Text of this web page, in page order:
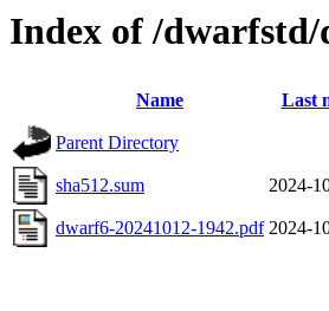
Index of /dwarfstd/
Name Last
Parent Directory
sha512.sum 2024-
dwarf6-20241012-1942.pdf 2024-